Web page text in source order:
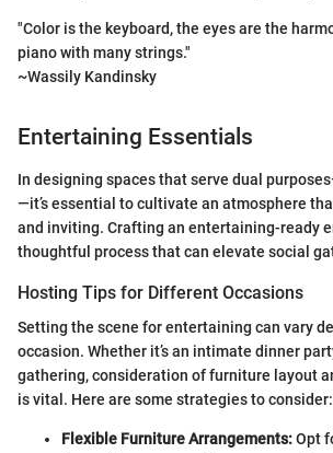
"Color is the keyboard, the eyes are the
piano with many strings."
~Wassily Kandinsky
Entertaining Essentials
In designing spaces that serve dual
—it’s essential to cultivate an atmosphere
and inviting. Crafting an entertaining-ready
thoughtful process that can elevate social
Hosting Tips for Different Occasions
Setting the scene for entertaining can vary
occasion. Whether it’s an intimate dinner
gathering, consideration of furniture layout
is vital. Here are some strategies to consider:
Flexible Furniture Arrangements:Opt